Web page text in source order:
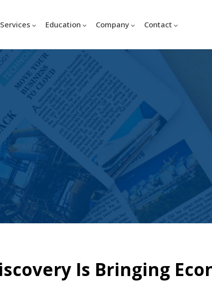
Services Education Company Contact
Is Bringing